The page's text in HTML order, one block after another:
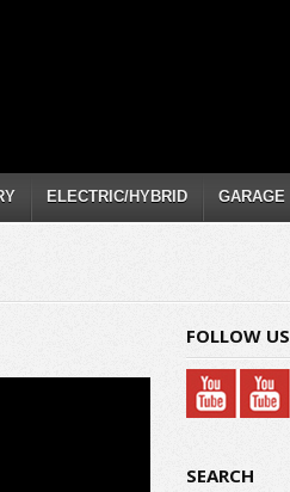
ELECTRIC/HYBRID GARAGE
FOLLOW US
SEARCH